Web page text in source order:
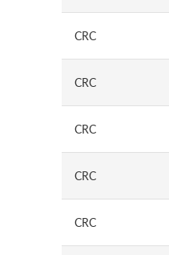
CRC
CRC
CRC
CRC
CRC